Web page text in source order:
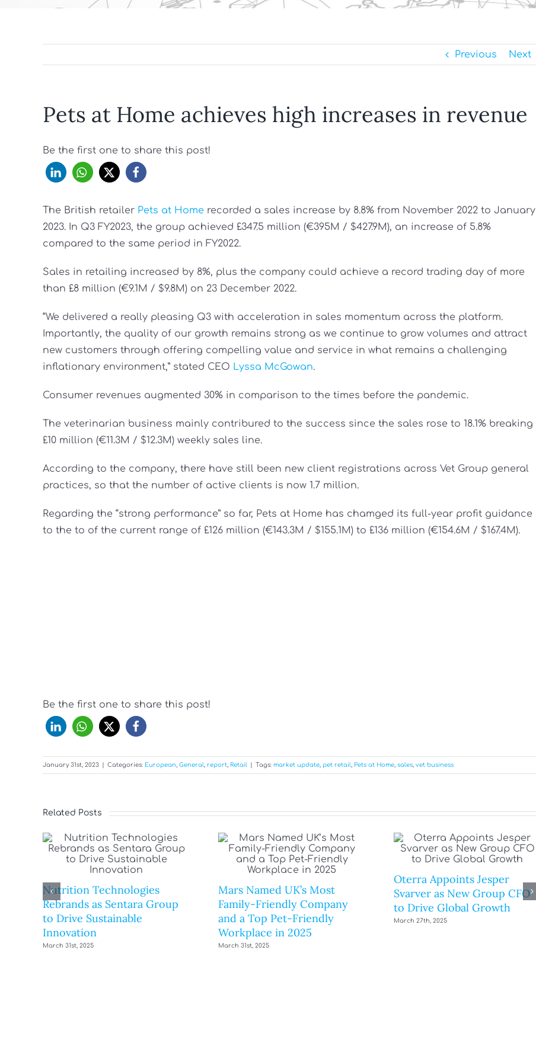
Previous Next
Pets at Home achieves high increases in revenue
Be the first one to share this post!
The British retailer Pets at Home recorded a sales increase by 8.8% from November 2022 to January
2023. In Q3 FY2023, the group achieved £347.5 million (€395M / $427.9M), an increase of 5.8%
compared to the same period in FY2022.
Sales in retailing increased by 8%, plus the company could achieve a record trading day of more
than £8 million (€9.1M / $9.8M) on 23 December 2022.
“We delivered a really pleasing Q3 with acceleration in sales momentum across the platform.
Importantly, the quality of our growth remains strong as we continue to grow volumes and attract
new customers through offering compelling value and service in what remains a challenging
inflationary environment,” stated CEO Lyssa McGowan.
Consumer revenues augmented 30% in comparison to the times before the pandemic.
The veterinarian business mainly contribured to the success since the sales rose to 18.1% breaking
£10 million (€11.3M / $12.3M) weekly sales line.
According to the company, there have still been new client registrations across Vet Group general
practices, so that the number of active clients is now 1.7 million.
Regarding the “strong performance” so far, Pets at Home has chamged its full-year profit guidance
to the to of the current range of £126 million (€143.3M / $155.1M) to £136 million (€154.6M / $167.4M).
Be the first one to share this post!
January 31st, 2023 Categories: European, General, report, Retail Tags: market update, pet retail, Pets at Home, sales, vet business
Related Posts
Nutrition Technologies
Rebrands as Sentara Group
to Drive Sustainable
Innovation
March 31st, 2025
Mars Named UK’s Most
Family-Friendly Company
and a Top Pet-Friendly
Workplace in 2025
March 31st, 2025
Oterra Appoints Jesper
Svarver as New Group CFO
to Drive Global Growth
March 27th, 2025